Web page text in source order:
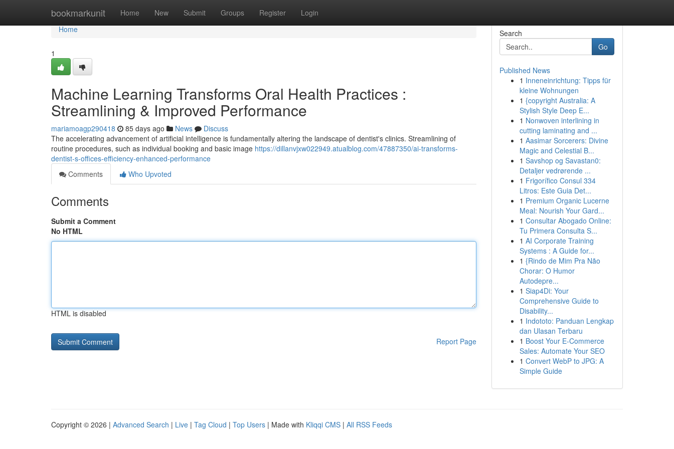
bookmarkunit Home New Submit Groups Register Login
Home
Home
1
Machine Learning Transforms Oral Health Practices :
Streamlining & Improved Performance
mariamoagp290418 85 days ago News
Discuss
The accelerating advancement of artificial intelligence is fundamentally altering the landscape of dentist's clinics. Streamlining of
routine procedures, such as individual booking and basic image https://dillanvjxw022949.atualblog.com/47887350/ai-transforms-
dentist-s-offices-efficiency-enhanced-performance
Comments
Who Upvoted
Comments
Submit a Comment
No HTML
HTML is disabled
Report Page
Search
Go
Published News
1 Inneneinrichtung: Tipps für
kleine Wohnungen
1 {copyright Australia: A
Stylish Style Deep E...
1 Nonwoven interlining in
cutting laminating and ...
1 Aasimar Sorcerers: Divine
Magic and Celestial B...
1 Savshop og Savastan0:
Detaljer vedrørende ...
1 Frigorífico Consul 334
Litros: Este Guia Det...
1 Premium Organic Lucerne
Meal: Nourish Your Gard...
1 Consultar Abogado Online:
Tu Primera Consulta S...
1 AI Corporate Training
Systems : A Guide for...
1 {Rindo de Mim Pra Não
Chorar: O Humor
Autodepre...
1 Siap4Di: Your
Comprehensive Guide to
Disability...
1 Indototo: Panduan Lengkap
dan Ulasan Terbaru
1 Boost Your E-Commerce
Sales: Automate Your SEO
1 Convert WebP to JPG: A
Simple Guide
Copyright © 2026 | Advanced Search | Live | Tag Cloud | Top Users | Made with Kliqqi CMS | All RSS Feeds